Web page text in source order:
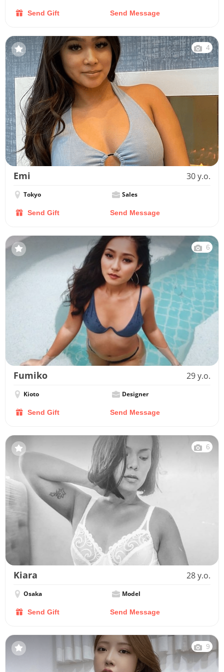
Send Gift Send Message
4
Emi 30 y.o.
Tokyo Sales
Send Gift Send Message
6
Fumiko 29 y.o.
Kioto Designer
Send Gift Send Message
6
Kiara 28 y.o.
Osaka Model
Send Gift Send Message
9